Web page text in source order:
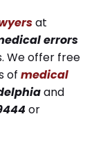
at
errors
We offer free
of medical
and
or